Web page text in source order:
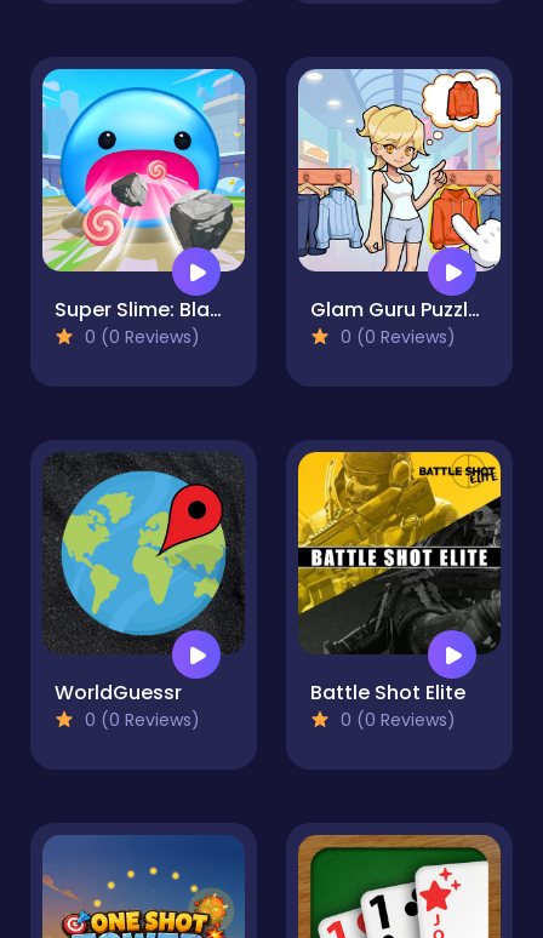
Super Slime: Black Hole
0 (0 Reviews)
Glam Guru Puzzle Collection
0 (0 Reviews)
WorldGuessr
0 (0 Reviews)
Battle Shot Elite
0 (0 Reviews)